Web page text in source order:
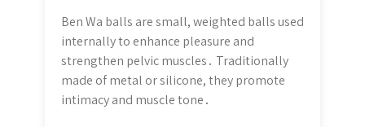
Ben Wa balls are small, weighted balls used
internally to enhance pleasure and
strengthen pelvic muscles․ Traditionally
made of metal or silicone, they promote
intimacy and muscle tone․